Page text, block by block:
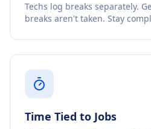
Techs log breaks separately.
breaks aren't taken. Stay
Time Tied to Jobs